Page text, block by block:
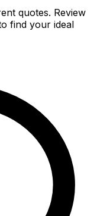
quotes. Review
find your ideal